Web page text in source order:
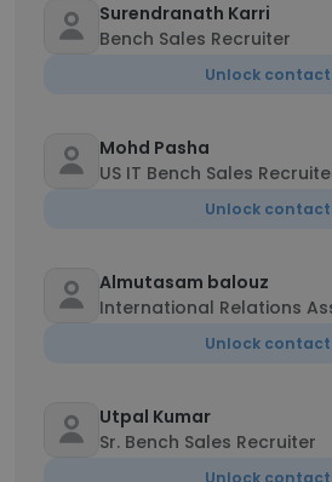
Surendranath Karri
Bench Sales Recruiter
Unlock
Mohd Pasha
US IT Bench Sales
Unlock
Almutasam balouz
International Relations
Unlock
Utpal Kumar
Sr. Bench Sales Recruiter
Unlock